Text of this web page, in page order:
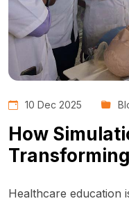
10 Dec 2025
How
Healthcare education